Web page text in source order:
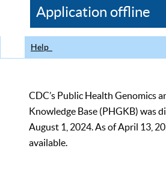
CDC
Application offline
Help
CDC’s Public Health Genomics
Knowledge Base (PHGKB) was
August 1, 2024. As of April 13,
available.